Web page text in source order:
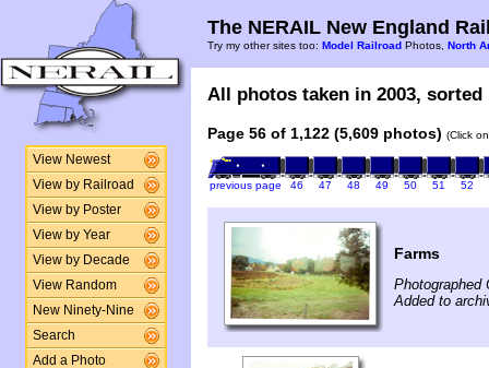
View Newest
View by Railroad
View by Poster
View by Year
View by Decade
View Random
New Ninety-Nine
Search
Add a Photo
The NERAIL New England
Try my other sites too: Model Railroad Photos, North
All photos taken in 2003,
Page 56 of 1,122 (5,609 photos) (Click
previous page 46 47 48 49 50 51 52
Farms
Photographed
Added to